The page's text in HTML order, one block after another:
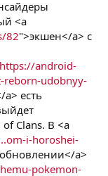
<a
82">экшен</a> с
https://android-
udobnyy-
a> есть
Clans. В <a
i-horoshei-
a>
pokemon-